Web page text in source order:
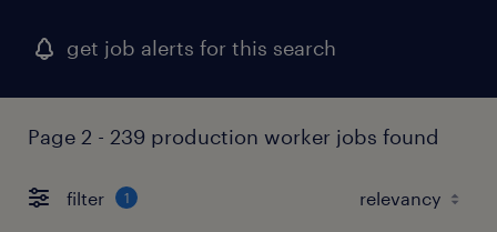
get job alerts for this search
Page 2 - 239 production worker jobs found
filter 1